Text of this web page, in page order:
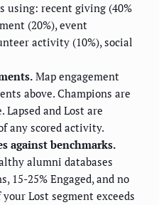
using: recent giving (40%
(20%), event
activity (10%), social
Map engagement
above. Champions are
Lapsed and Lost are
any scored activity.
against benchmarks.
alumni databases
15-25% Engaged, and no
Lost segment exceeds